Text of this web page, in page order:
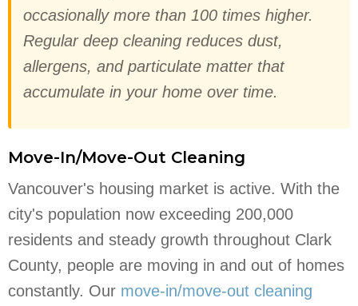
occasionally more than 100 times higher.
Regular deep cleaning reduces dust,
allergens, and particulate matter that
accumulate in your home over time.
Move-In/Move-Out Cleaning
Vancouver's housing market is active. With the
city's population now exceeding 200,000
residents and steady growth throughout Clark
County, people are moving in and out of homes
constantly. Our move-in/move-out cleaning